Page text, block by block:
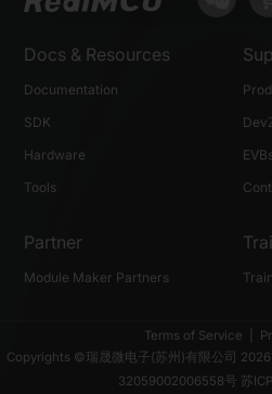
Docs & Resources
Documentation
SDK
Hardware
Tools
Partner
Module Maker Partners
Terms of Service
Copyrights ©瑞晟微电子(苏州)有限公司
32059002006558号 苏